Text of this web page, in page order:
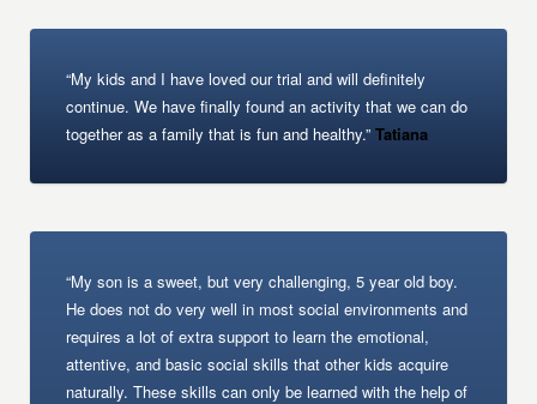
“My kids and I have loved our trial and will definitely
continue. We have finally found an activity that we can do
together as a family that is fun and healthy.” Tatiana
“My son is a sweet, but very challenging, 5 year old boy.
He does not do very well in most social environments and
requires a lot of extra support to learn the emotional,
attentive, and basic social skills that other kids acquire
naturally. These skills can only be learned with the help of